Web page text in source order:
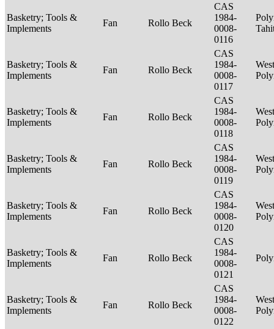
Basketry; Tools &
Implements
Fan Rollo Beck
CAS
1984-
0008-
0116
Basketry; Tools &
Implements
Fan Rollo Beck
CAS
1984-
0008-
0117
Basketry; Tools &
Implements
Fan Rollo Beck
CAS
1984-
0008-
0118
Basketry; Tools &
Implements
Fan Rollo Beck
CAS
1984-
0008-
0119
Basketry; Tools &
Implements
Fan Rollo Beck
CAS
1984-
0008-
0120
Basketry; Tools &
Implements
Fan Rollo Beck
CAS
1984-
0008-
0121
Basketry; Tools &
Implements
Fan Rollo Beck
CAS
1984-
0008-
0122